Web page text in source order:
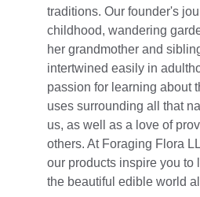
traditions. Our founder's
childhood, wandering
her grandmother and
intertwined easily in
passion for learning about
uses surrounding all that
us, as well as a love of
others. At Foraging Flora
our products inspire you to
the beautiful edible world